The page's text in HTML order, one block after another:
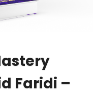
Faridi –